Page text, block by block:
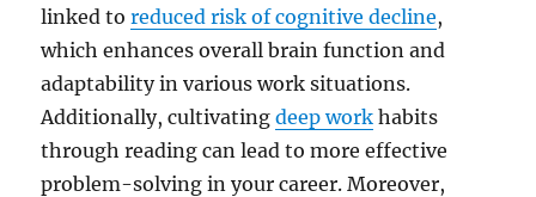
linked toreduced risk of cognitive decline,
which enhances overall brain function and
adaptability in various work situations.
Additionally, cultivatingdeep work habits
through reading can lead to more effective
problem-solving in your career. Moreover,